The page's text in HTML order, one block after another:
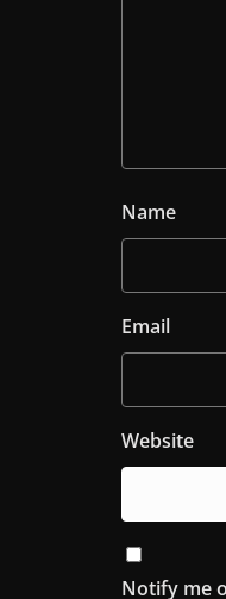
Name
Email
Website
Notify me